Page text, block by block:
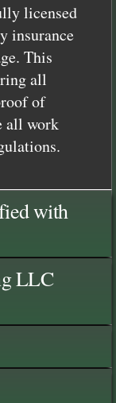
licensed
insurance
This
all
of
all work
with
LLC